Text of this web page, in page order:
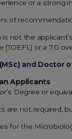
or a strong
of
is not the
(TOEFL) or a 7.0
and Doctor
Applicants
Degree or
are not required,
for the